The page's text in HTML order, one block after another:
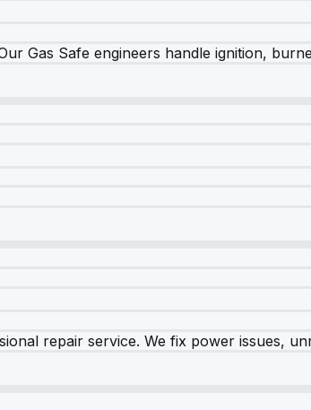
Gas Safe engineers handle ignition,
repair service. We fix power issues,